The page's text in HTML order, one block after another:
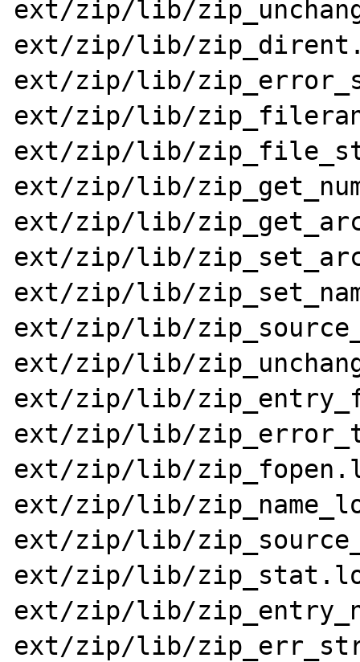
ext/zip/lib/
ext/zip/lib/
ext/zip/lib/
ext/zip/lib/
ext/zip/lib/
ext/zip/lib/
ext/zip/lib/
ext/zip/lib/
ext/zip/lib/
ext/zip/lib/
ext/zip/lib/
ext/zip/lib/
ext/zip/lib/
ext/zip/lib/
ext/zip/lib/
ext/zip/lib/
ext/zip/lib/
ext/zip/lib/
ext/zip/lib/